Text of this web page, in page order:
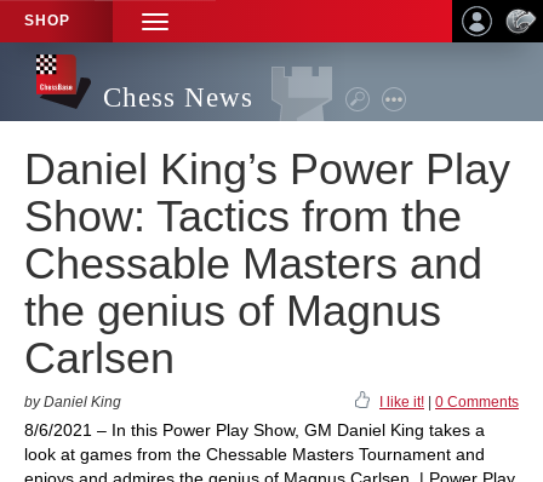
SHOP
TOGGLE
NAVIGATION
Chess News
Daniel King’s Power Play
Show: Tactics from the
Chessable Masters and
the genius of Magnus
Carlsen
by Daniel King I like it! 0 Comments
8/6/2021 – In this Power Play Show, GM Daniel King takes a
look at games from the Chessable Masters Tournament and